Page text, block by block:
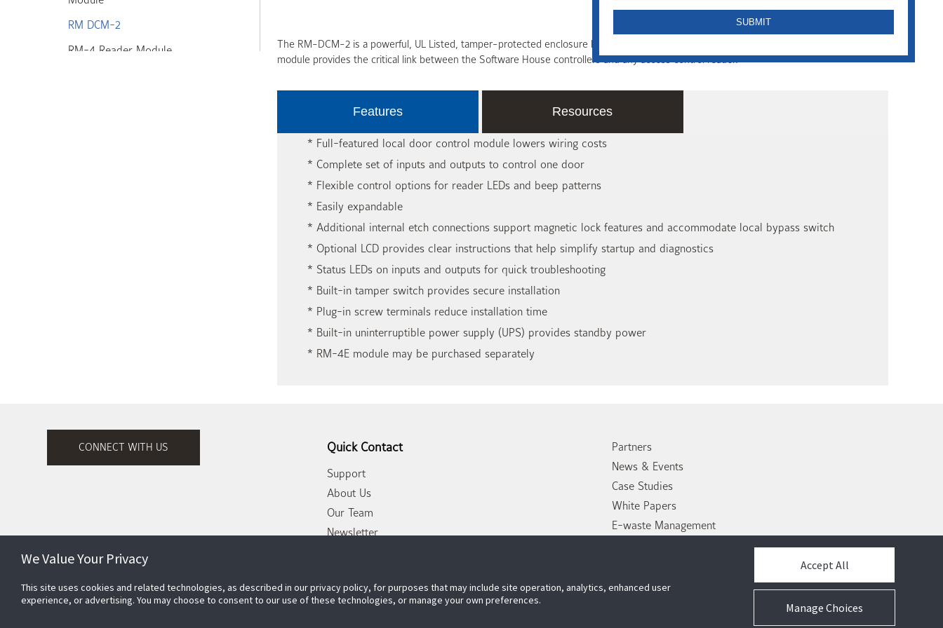
RM DCM-2
RM-4 Reader Module
The RM-DCM-2 is a powerful, UL Listed, tamper-protected enclosure housing the full featured RM-4E door control module. The RM-4E
module provides the critical link between the Software House controllers and any access control reader.
Features Resources
* Full-featured local door control module lowers wiring costs
* Complete set of inputs and outputs to control one door
* Flexible control options for reader LEDs and beep patterns
* Easily expandable
* Additional internal etch connections support magnetic lock features and accommodate local bypass switch
* Optional LCD provides clear instructions that help simplify startup and diagnostics
* Status LEDs on inputs and outputs for quick troubleshooting
* Built-in tamper switch provides secure installation
* Plug-in screw terminals reduce installation time
* Built-in uninterruptible power supply (UPS) provides standby power
* RM-4E module may be purchased separately
CONNECT WITH US
Subscribe to Security Products
Quick Contact
Support
About Us
Our Team
Newsletter
Partners
News & Events
Case Studies
White Papers
E-waste Management
We Value Your Privacy
This site uses cookies and related technologies, as described in our privacy policy, for purposes that may include site operation, analytics, enhanced user
experience, or advertising. You may choose to consent to our use of these technologies, or manage your own preferences.
Manage Choices
Accept All